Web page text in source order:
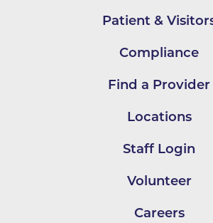
Patient &
Compliance
Find a Provider
Locations
Staff Login
Volunteer
Careers